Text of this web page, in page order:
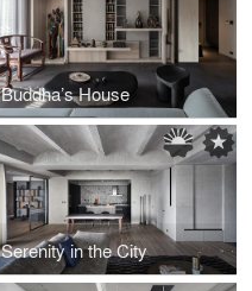
Buddha’s House
Serenity in the City